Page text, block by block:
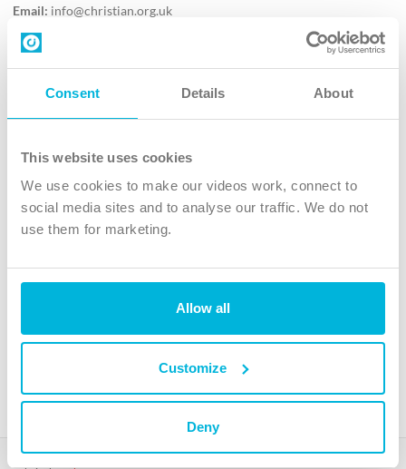
Consent Details About
This website uses cookies
We use cookies to make our videos work, connect to
social media sites and to analyse our traffic. We do not
use them for marketing.
Allow all
Customize
Deny
Email: info@christian.org.uk
Contact us
Follow Us
X
Instagram
TikTok
The Christian Institute, Wilberforce House
4 Park Road, Gosforth Business Park, Newcastle upon Tyne, NE12
charity. Company No. 263 4440 Charity No. 100 4774. A charity registered in Scotland.
Copyright © The Christian Institute. All rights reserved.